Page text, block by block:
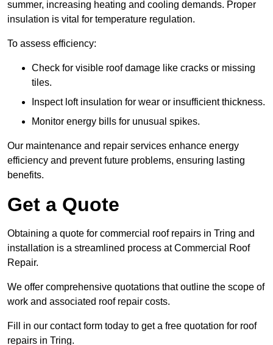
summer, increasing heating and cooling demands. Proper
insulation is vital for temperature regulation.
To assess efficiency:
Check for visible roof damage like cracks or missing
tiles.
Inspect loft insulation for wear or insufficient thickness.
Monitor energy bills for unusual spikes.
Our maintenance and repair services enhance energy
efficiency and prevent future problems, ensuring lasting
benefits.
Get a Quote
Obtaining a quote for commercial roof repairs in Tring and
installation is a streamlined process at Commercial Roof
Repair.
We offer comprehensive quotations that outline the scope of
work and associated roof repair costs.
Fill in our contact form today to get a free quotation for roof
repairs in Tring.